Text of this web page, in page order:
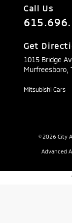
Call Us
Get
1015 Bridge
Murfreesboro,
Mitsubishi Cars
© 2026 City
Advanced